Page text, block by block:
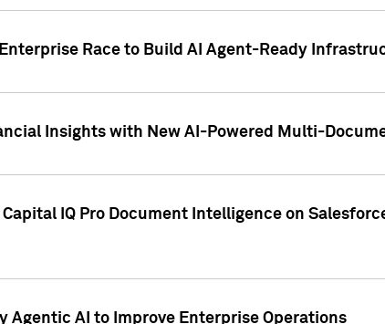
Race to Build AI Agent-Ready
Insights with New AI-Powered Multi-
Capital IQ Pro Document Intelligence on
Agentic AI to Improve Enterprise Operations